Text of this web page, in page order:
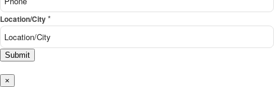
Location/City*
Submit
×